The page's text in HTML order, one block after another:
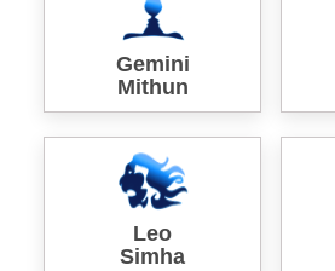
Gemini
Mithun
Leo
Simha